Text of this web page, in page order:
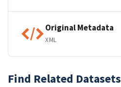
Original Metadata
XML
Find Related Datasets